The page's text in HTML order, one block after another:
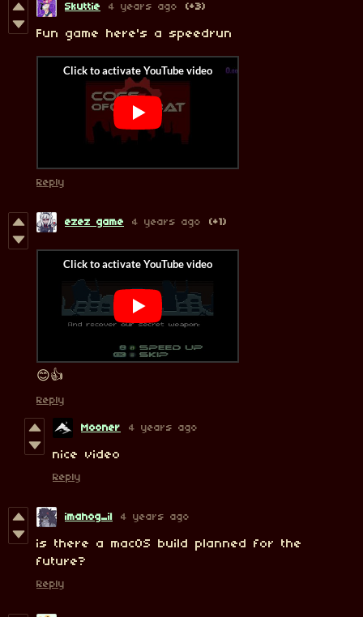
Skuttie 4 years ago (+3)
Fun game here's a speedrun
Reply
ezez game 4 years ago (+1)
😊👍
Reply
Mooner 4 years ago
nice video
Reply
imahog_il 4 years ago
is there a macOS build planned for the
future?
Reply